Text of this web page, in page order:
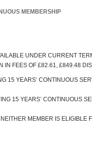
MEMBERSHIP
UNDER CURRENT
IN FEES OF £82.61, £849.48
15 YEARS’ CONTINUOUS
15 YEARS’ CONTINUOUS
MEMBER IS ELIGIBLE